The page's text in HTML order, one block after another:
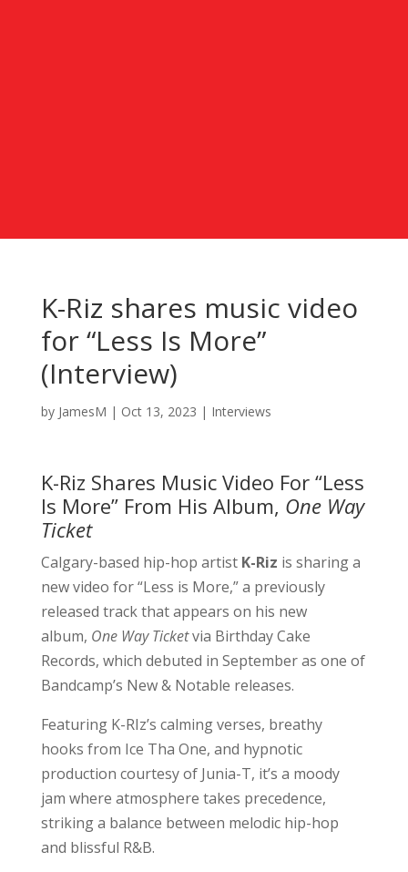
K-Riz shares music video
for “Less Is More”
(Interview)
by JamesM | Oct 13, 2023 | Interviews
K-Riz Shares Music Video For “Less
Is More” From His Album, One Way
Ticket
Calgary-based hip-hop artist K-Riz is sharing a
new video for “Less is More,” a previously
released track that appears on his new
album, One Way Ticketvia Birthday Cake
Records, which debuted in September as one of
Bandcamp’s New & Notable releases.
Featuring K-RIz’s calming verses, breathy
hooks from Ice Tha One, and hypnotic
production courtesy of Junia-T, it’s a moody
jam where atmosphere takes precedence,
striking a balance between melodic hip-hop
and blissful R&B.